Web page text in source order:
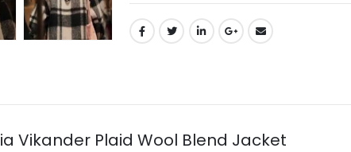
Vikander Plaid Wool Blend Jacket